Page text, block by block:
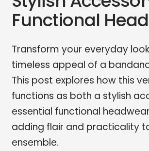
Functional
Transform your everyday
timeless appeal of a
This post explores how this
functions as both a stylish
essential functional
adding flair and practicality
ensemble.